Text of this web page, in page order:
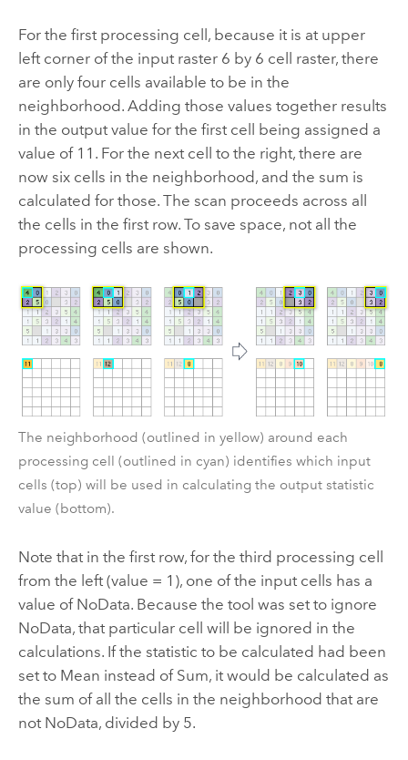
For the first processing cell, because it is at upper
left corner of the input raster 6 by 6 cell raster, there
are only four cells available to be in the
neighborhood. Adding those values together results
in the output value for the first cell being assigned a
value of 11. For the next cell to the right, there are
now six cells in the neighborhood, and the sum is
calculated for those. The scan proceeds across all
the cells in the first row. To save space, not all the
processing cells are shown.
The neighborhood (outlined in yellow) around each
processing cell (outlined in cyan) identifies which input
cells (top) will be used in calculating the output statistic
value (bottom).
Note that in the first row, for the third processing cell
from the left (value = 1), one of the input cells has a
value of NoData. Because the tool was set to ignore
NoData, that particular cell will be ignored in the
calculations. If the statistic to be calculated had been
set to Mean instead of Sum, it would be calculated as
the sum of all the cells in the neighborhood that are
not NoData, divided by 5.